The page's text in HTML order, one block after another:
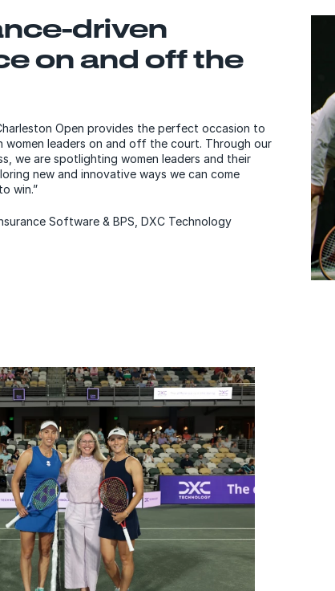
driven
on and off the
Open provides the perfect occasion to
women leaders on and off the court. Through our
we are spotlighting women leaders and their
new and innovative ways we can come
win.”
Software & BPS, DXC Technology